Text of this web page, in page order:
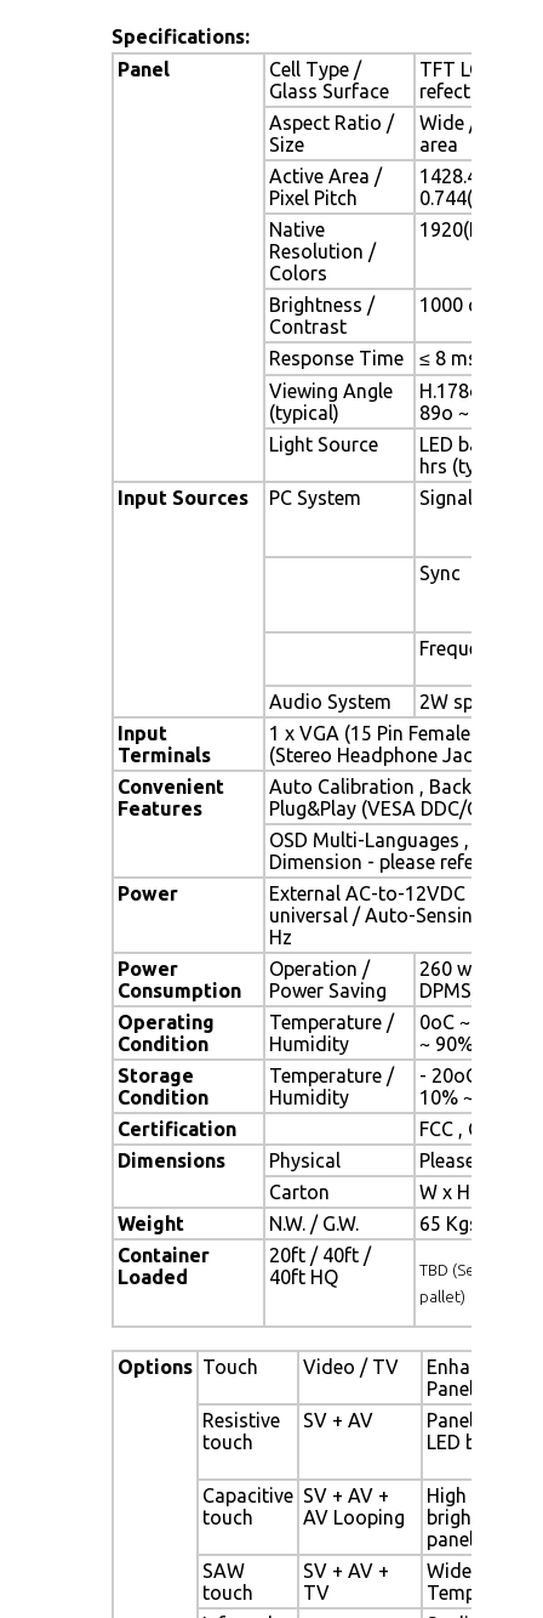
Specifications:
Panel
Cell Type /
Glass Surface
TFT LCD /
refection
Aspect Ratio /
Size
Wide / 65"
area
Active Area /
Pixel Pitch
1428.48(H) x
0.744(H) x
Native
Resolution /
Colors
1920(H) x
Brightness /
Contrast
1000 cd/m2
Response Time
≤ 8 ms (G-to-
Viewing Angle
(typical)
H.178o (-
89o ~ + 89o)
Light Source
LED
hrs (typ)
Input Sources
PC System Signal
Sync
Frequency
Audio System
2W speaker x
Input
Terminals
1 x VGA (15 Pin Female D-Sub)
(Stereo Headphone Jack) , 1 x
Convenient
Features
Auto Calibration , Back Light
Plug&Play (VESA DDC/CI, DDC
OSD Multi-Languages , Wall
Dimension - please refer to
Power
External AC-to-12VDC power
universal / Auto-Sensing, AC
Hz
Power
Consumption
Operation /
Power Saving
260 watt , <
DPMS)
Operating
Condition
Temperature /
Humidity
0oC ~ 50oC
~ 90% (no
Storage
Condition
Temperature /
Humidity
- 20oC ~
10% ~ 90%
Certification
FCC , CE
Dimensions
Physical
Please refer
Carton
W x H x D =
Weight
N.W. / G.W.
65 Kgs / 69
Container
Loaded
20ft / 40ft /
40ft HQ
TBD (Sets , By
pallet)
Options Touch Video / TV
Enhanced
Panel
Resistive
touch
SV + AV
Panel with
LED
Capacitive
touch
SV + AV +
AV Looping
High
brightness
panel
SAW
touch
SV + AV +
TV
Wide
Temperature